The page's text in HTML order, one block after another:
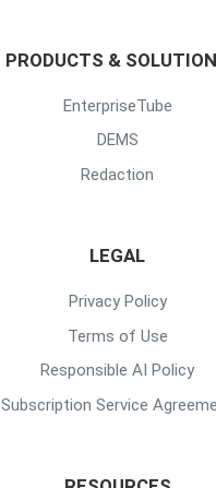
PRODUCTS &
EnterpriseTube
DEMS
Redaction
LEGAL
Privacy Policy
Terms of Use
Responsible AI Policy
Subscription Service